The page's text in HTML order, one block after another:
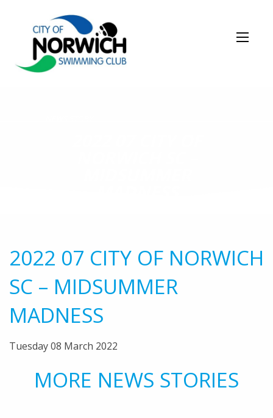
2022 07 CITY OF NORWICH
SC – MIDSUMMER
MADNESS
Tuesday 08 March 2022
MORE NEWS STORIES